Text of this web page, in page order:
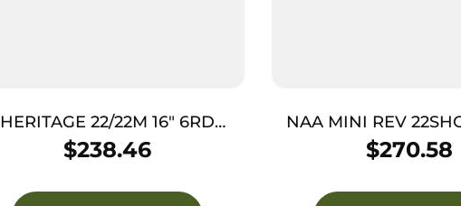
HERITAGE 22/22M 16″ 6RD
W/COCOBOL AS
$238.46
NAA MINI REV
5RD FS
$270.58